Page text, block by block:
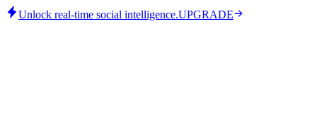
Unlock real-time social intelligence.UPGRADE